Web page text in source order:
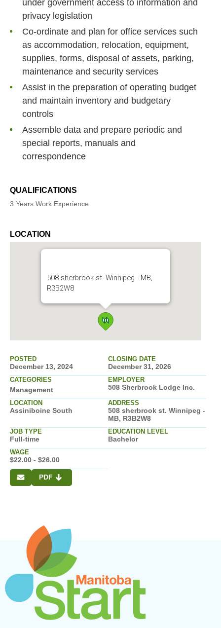
under government access to information and
privacy legislation
Co-ordinate and plan for office services such
as accommodation, relocation, equipment,
supplies, forms, disposal of assets, parking,
maintenance and security services
Assist in the preparation of operating budget
and maintain inventory and budgetary
controls
Assemble data and prepare periodic and
special reports, manuals and
correspondence
QUALIFICATIONS
3 Years Work Experience
LOCATION
508 sherbrook st. Winnipeg - MB,
R3B2W8
POSTED
December 13, 2024
CLOSING DATE
December 31, 2026
CATEGORIES
Management
EMPLOYER
508 Sherbrook Lodge Inc.
LOCATION
Assiniboine South
ADDRESS
508 sherbrook st. Winnipeg -
MB, R3B2W8
JOB TYPE
Full-time
EDUCATION LEVEL
Bachelor
WAGE
$22.00 - $26.00
PDF